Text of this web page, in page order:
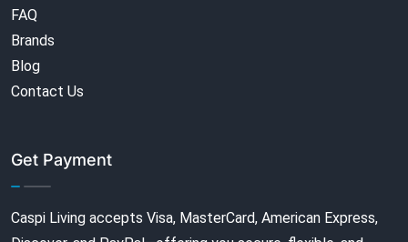
FAQ
Brands
Blog
Contact Us
Get Payment
Caspi Living accepts Visa, MasterCard, American Express,